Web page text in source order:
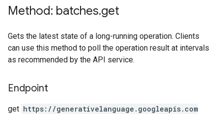
Method: batches.get
Gets the latest state of a long-running operation. Clients
can use this method to poll the operation result at intervals
as recommended by the API service.
Endpoint
get https: / /generativelanguage.googleapis.com